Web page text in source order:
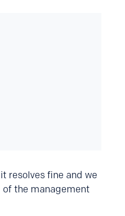
resolves fine and we
of the management